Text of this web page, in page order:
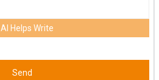
AI Helps Write
Send